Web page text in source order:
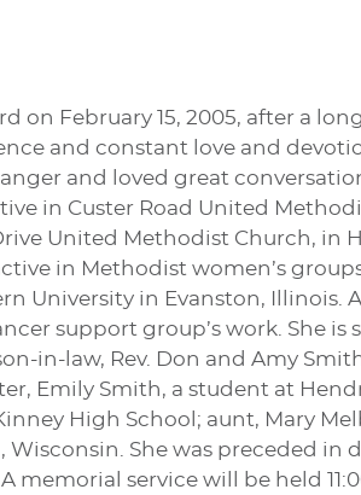
February 15, 2005, after a
and constant love and
and loved great
in Custer Road United
United Methodist Church, in
in Methodist women’s
University in Evanston, Illinois.
support group’s work. She is
in-law, Rev. Don and Amy
Emily Smith, a student at
High School; aunt, Mary
She was preceded in
memorial service will be held